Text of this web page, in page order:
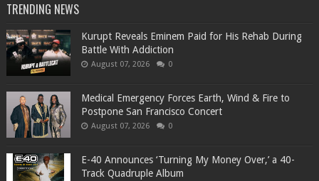
TRENDING NEWS
Kurupt Reveals Eminem Paid for His Rehab During
Battle With Addiction
August 07, 2026 0
Medical Emergency Forces Earth, Wind & Fire to
Postpone San Francisco Concert
August 07, 2026 0
​E-40 Announces ‘Turning My Money Over,’ a 40-
Track Quadruple Album